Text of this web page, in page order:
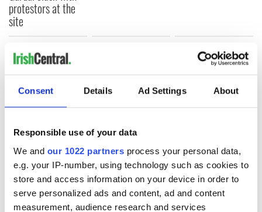
Consent Details Ad Settings About
Responsible use of your data
We and our 1022 partners process your personal data,
e.g. your IP-number, using technology such as cookies to
store and access information on your device in order to
serve personalized ads and content, ad and content
measurement, audience research and services
protestors at the
site
COMMENTS